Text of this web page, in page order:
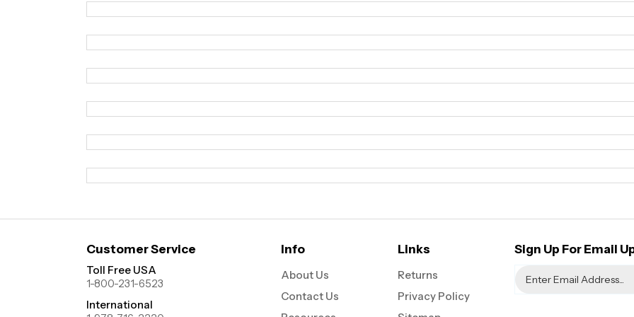
Customer Service
Toll Free USA
1-800-231-6523
International
Info
About Us
Contact Us
Links
Returns
Privacy Policy
Sign Up For Email